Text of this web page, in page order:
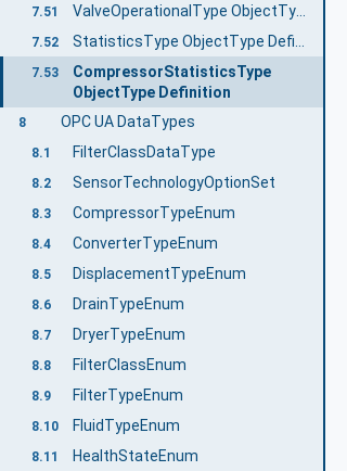
7.51 ValveOperationalType ObjectType Definition
7.52
7.53
CompressorStatisticsType
ObjectType Definition
8 OPC UA DataTypes
8.1 FilterClassDataType
8.2 SensorTechnologyOptionSet
8.3 CompressorTypeEnum
8.4 ConverterTypeEnum
8.5 DisplacementTypeEnum
8.6 DrainTypeEnum
8.7 DryerTypeEnum
8.8 FilterClassEnum
8.9 FilterTypeEnum
8.10 FluidTypeEnum
8.11 HealthStateEnum